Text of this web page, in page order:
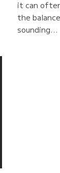
it can
the
sounding...